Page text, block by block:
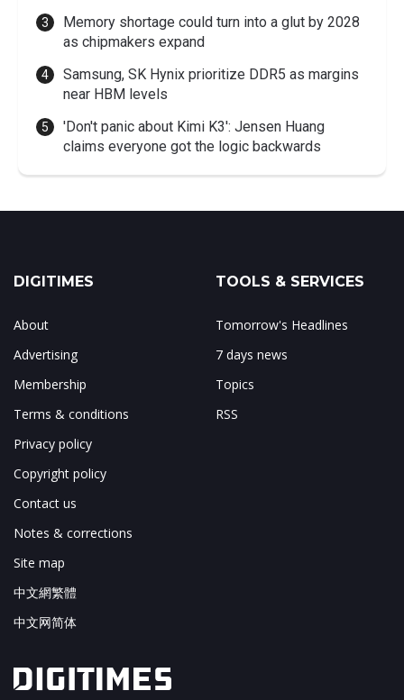
Memory shortage could turn into a glut by 2028
as chipmakers expand
Samsung, SK Hynix prioritize DDR5 as margins
near HBM levels
'Don't panic about Kimi K3': Jensen Huang
claims everyone got the logic backwards
DIGITIMES
About
Advertising
Membership
Terms & conditions
Privacy policy
Copyright policy
Contact us
Notes & corrections
Site map
中文網繁體
中文网简体
TOOLS & SERVICES
Tomorrow's Headlines
7 days news
Topics
RSS